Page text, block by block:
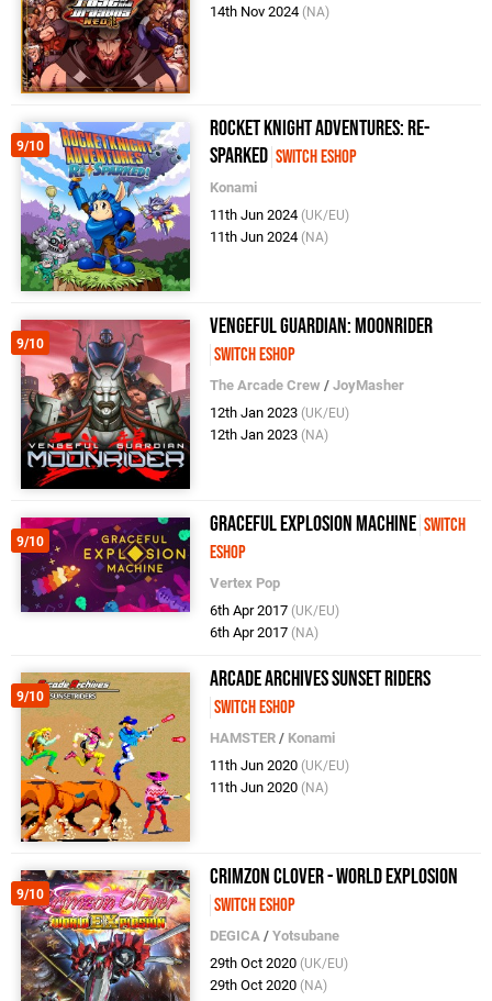
14th Nov 2024 (NA)
9/10
Rocket Knight Adventures: Re-
Sparked Switch eShop
Konami
11th Jun 2024 (UK/EU)
11th Jun 2024 (NA)
9/10
Vengeful Guardian: Moonrider
Switch eShop
The Arcade Crew /JoyMasher
12th Jan 2023 (UK/EU)
12th Jan 2023 (NA)
9/10
Graceful Explosion Machine Switch
eShop
Vertex Pop
6th Apr 2017 (UK/EU)
6th Apr 2017 (NA)
9/10
Arcade Archives Sunset Riders
Switch eShop
HAMSTER / Konami
11th Jun 2020 (UK/EU)
11th Jun 2020 (NA)
9/10
Crimzon Clover - World EXplosion
Switch eShop
DEGICA /Yotsubane
29th Oct 2020 (UK/EU)
29th Oct 2020 (NA)